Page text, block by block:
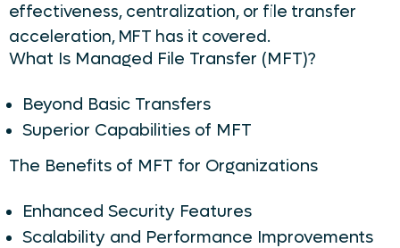
effectiveness, centralization, or file transfer
acceleration, MFT has it covered.
What Is Managed File Transfer (MFT)?
Beyond Basic Transfers
Superior Capabilities of MFT
The Benefits of MFT for Organizations
Enhanced Security Features
Scalability and Performance Improvements